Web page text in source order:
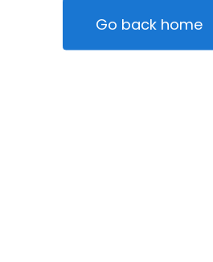
Go back home